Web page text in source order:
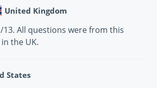
United Kingdom
13. All questions were from this
the UK.
States